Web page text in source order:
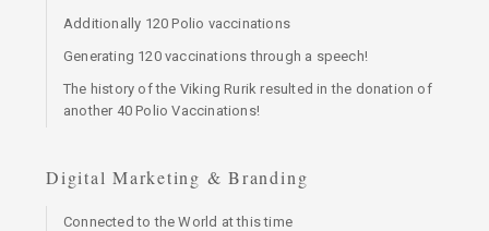
Additionally 120 Polio vaccinations
Generating 120 vaccinations through a speech!
The history of the Viking Rurik resulted in the donation of
another 40 Polio Vaccinations!
Digital Marketing & Branding
Connected to the World at this time